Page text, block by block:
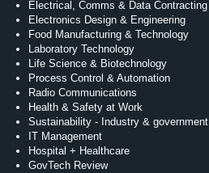
Electrical, Comms & Data Contracting
Electronics Design & Engineering
Food Manufacturing & Technology
Laboratory Technology
Life Science & Biotechnology
Process Control & Automation
Radio Communications
Health & Safety at Work
Sustainability - Industry & government
IT Management
Hospital + Healthcare
GovTech Review